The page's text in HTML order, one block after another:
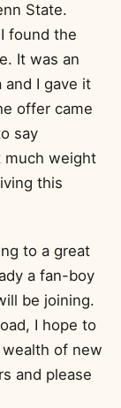
State.
found the
It was an
I gave it
offer came
say
much weight
this
to a great
a fan-boy
be joining.
I hope to
of new
and please